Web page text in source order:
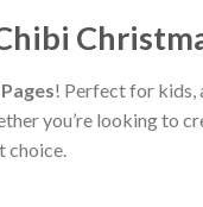
! Perfect for kids,
you’re looking to
choice.